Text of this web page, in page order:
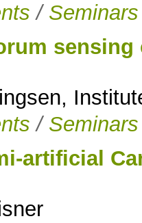
/ Seminars
/ Seminars
artificial